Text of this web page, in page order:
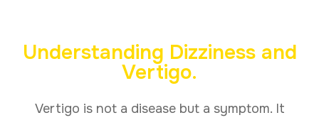
Understanding Dizziness and
Vertigo.
Vertigo is not a disease but a symptom. It